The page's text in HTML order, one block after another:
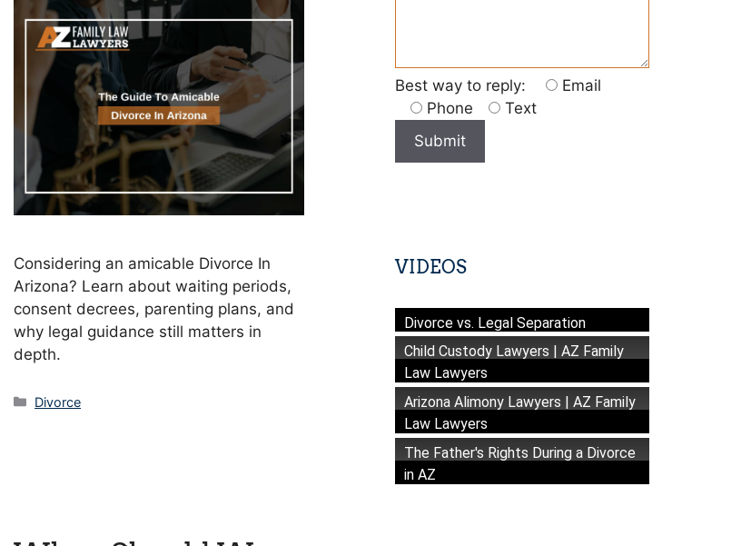
Considering an amicable Divorce In
Arizona? Learn about waiting periods,
consent decrees, parenting plans, and
why legal guidance still matters in
depth.
Categories
Divorce
Best way to reply:
Email
Phone
Text
VIDEOS
Divorce vs. Legal Separation
Child Custody Lawyers | AZ Family
Law Lawyers
Arizona Alimony Lawyers | AZ Family
Law Lawyers
The Father's Rights During a Divorce
in AZ